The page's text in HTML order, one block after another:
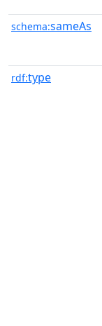
schema:sameAs
rdf:type